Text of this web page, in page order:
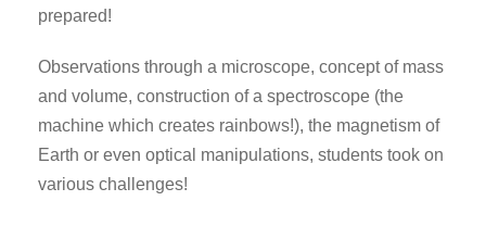
prepared!
Observations through a microscope, concept of mass
and volume, construction of a spectroscope (the
machine which creates rainbows!), the magnetism of
Earth or even optical manipulations, students took on
various challenges!